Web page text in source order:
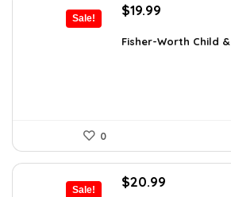
Sale!
Original
was:
$19.99
is:
Fisher-Worth Child
0
Sale!
Original
$20.99